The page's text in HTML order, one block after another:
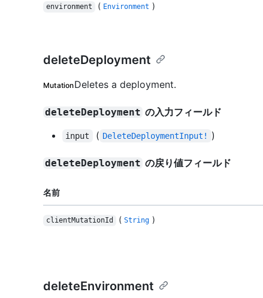
environment ( Environment )
deleteDeployment
MutationDeletes a deployment.
deleteDeployment の入力フィールド
input ( DeleteDeploymentInput! )
deleteDeployment の戻り値フィールド
名前
clientMutationId ( String )
deleteEnvironment